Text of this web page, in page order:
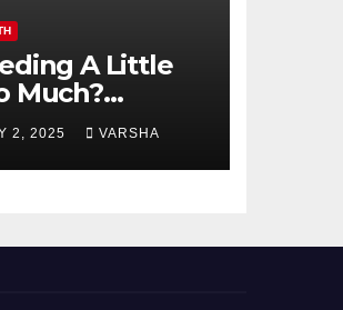
A Little
Much?
Coping With
2, 2025 VARSHA